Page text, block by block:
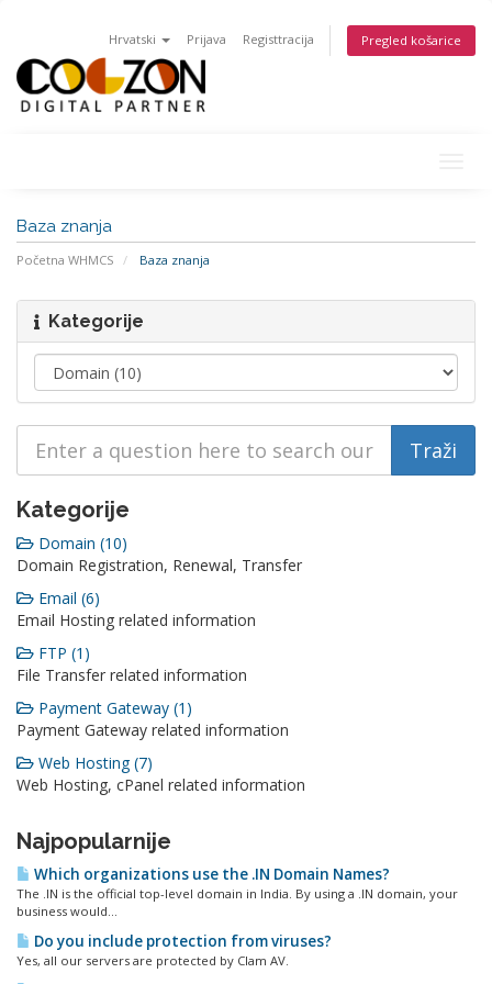
Hrvatski Prijava Registtracija Pregled košarice
Baza znanja
Početna WHMCS Baza znanja
Kategorije
Kategorije
Domain (10)
Domain Registration, Renewal, Transfer
Email (6)
Email Hosting related information
FTP (1)
File Transfer related information
Payment Gateway (1)
Payment Gateway related information
Web Hosting (7)
Web Hosting, cPanel related information
Najpopularnije
Which organizations use the .IN Domain Names?
The .IN is the official top-level domain in India. By using a .IN domain, your
business would...
Do you include protection from viruses?
Yes, all our servers are protected by Clam AV.